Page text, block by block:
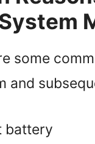
some
and
battery